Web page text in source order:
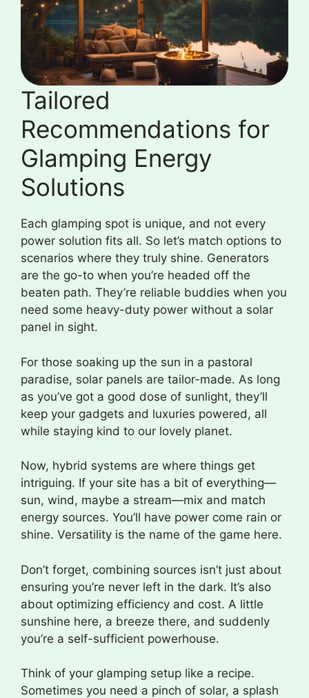
Tailored
Recommendations for
Glamping Energy
Solutions
Each glamping spot is unique, and not every
power solution fits all. So let’s match options to
scenarios where they truly shine. Generators
are the go-to when you’re headed off the
beaten path. They’re reliable buddies when you
need some heavy-duty power without a solar
panel in sight.
For those soaking up the sun in a pastoral
paradise, solar panels are tailor-made. As long
as you’ve got a good dose of sunlight, they’ll
keep your gadgets and luxuries powered, all
while staying kind to our lovely planet.
Now, hybrid systems are where things get
intriguing. If your site has a bit of everything—
sun, wind, maybe a stream—mix and match
energy sources. You’ll have power come rain or
shine. Versatility is the name of the game here.
Don’t forget, combining sources isn’t just about
ensuring you’re never left in the dark. It’s also
about optimizing efficiency and cost. A little
sunshine here, a breeze there, and suddenly
you’re a self-sufficient powerhouse.
Think of your glamping setup like a recipe.
Sometimes you need a pinch of solar, a splash